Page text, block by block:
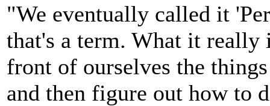
"We eventually called it
that's a term. What it
front of ourselves the
and then figure out how to